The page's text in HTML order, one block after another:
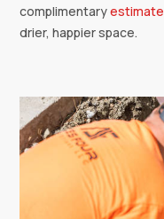
complimentaryestimate
drier, happier space.